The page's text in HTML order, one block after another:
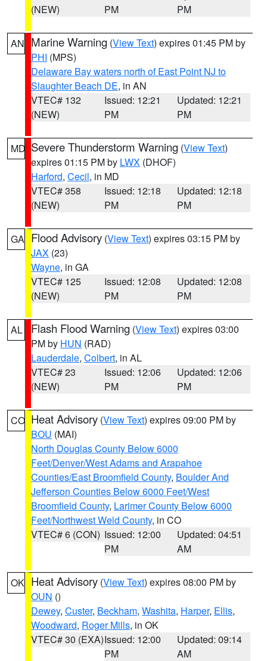
(NEW)
PM
PM
AN Marine Warning (View Text) expires 01:45 PM by
PHI (MPS)
Delaware Bay waters north of East Point NJ to
Slaughter Beach DE, in AN
VTEC# 132
(NEW)
Issued: 12:21
PM
Updated: 12:21
PM
MD Severe Thunderstorm Warning (View Text)
expires 01:15 PM by LWX (DHOF)
Harford, Cecil, in MD
VTEC# 358
(NEW)
Issued: 12:18
PM
Updated: 12:18
PM
GA Flood Advisory (View Text) expires 03:15 PM by
JAX (23)
Wayne, in GA
VTEC# 125
(NEW)
Issued: 12:08
PM
Updated: 12:08
PM
AL Flash Flood Warning (View Text) expires 03:00
PM by HUN (RAD)
Lauderdale, Colbert, in AL
VTEC# 23
(NEW)
Issued: 12:06
PM
Updated: 12:06
PM
CO Heat Advisory (View Text) expires 09:00 PM by
BOU (MAI)
North Douglas County Below 6000
Feet/Denver/West Adams and Arapahoe
Counties/East Broomfield County, Boulder And
Jefferson Counties Below 6000 Feet/West
Broomfield County, Larimer County Below 6000
Feet/Northwest Weld County, in CO
VTEC# 6 (CON) Issued: 12:00
PM
Updated: 04:51
AM
OK Heat Advisory (View Text) expires 08:00 PM by
OUN ()
Dewey, Custer, Beckham, Washita, Harper, Ellis,
Woodward, Roger Mills, in OK
VTEC# 30 (EXA)Issued: 12:00
PM
Updated: 09:14
AM